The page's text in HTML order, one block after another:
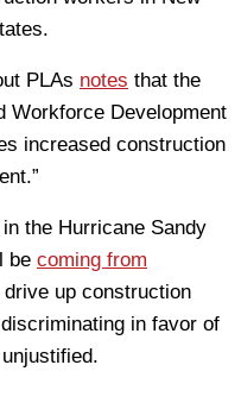
PLAs notes that the
Workforce Development
increased construction
the Hurricane Sandy
be coming from
up construction
in favor of